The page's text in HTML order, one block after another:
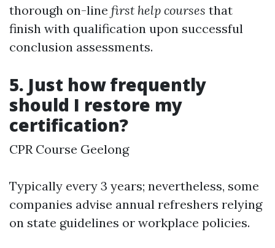
thorough on-line first help courses that
finish with qualification upon successful
conclusion assessments.
5. Just how frequently
should I restore my
certification?
CPR Course Geelong
Typically every 3 years; nevertheless, some
companies advise annual refreshers relying
on state guidelines or workplace policies.